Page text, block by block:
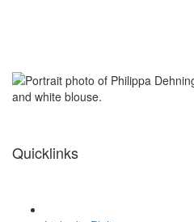
Quicklinks